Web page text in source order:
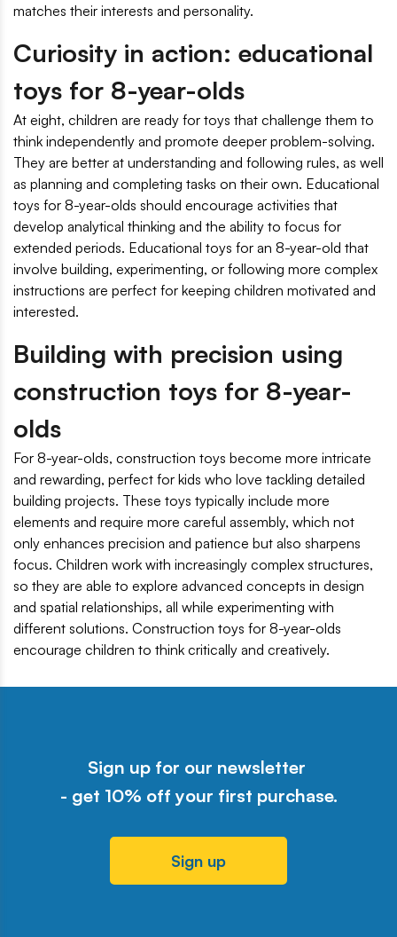
matches their interests and personality.
Curiosity in action: educational
toys for 8-year-olds
At eight, children are ready for toys that challenge them to
think independently and promote deeper problem-solving.
They are better at understanding and following rules, as well
as planning and completing tasks on their own. Educational
toys for 8-year-olds should encourage activities that
develop analytical thinking and the ability to focus for
extended periods. Educational toys for an 8-year-old that
involve building, experimenting, or following more complex
instructions are perfect for keeping children motivated and
interested.
Building with precision using
construction toys for 8-year-
olds
For 8-year-olds, construction toys become more intricate
and rewarding, perfect for kids who love tackling detailed
building projects. These toys typically include more
elements and require more careful assembly, which not
only enhances precision and patience but also sharpens
focus. Children work with increasingly complex structures,
so they are able to explore advanced concepts in design
and spatial relationships, all while experimenting with
different solutions. Construction toys for 8-year-olds
encourage children to think critically and creatively.
Sign up for our newsletter
- get 10% off your first purchase.
Sign up